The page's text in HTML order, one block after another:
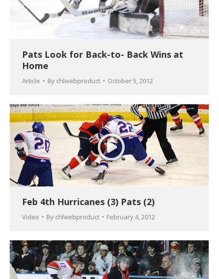
Pats Look for Back-to- Back Wins at
Home
Article By chlwebproduct October 5, 2012
Feb 4th Hurricanes (3) Pats (2)
Video By chlwebproduct February 4, 2012